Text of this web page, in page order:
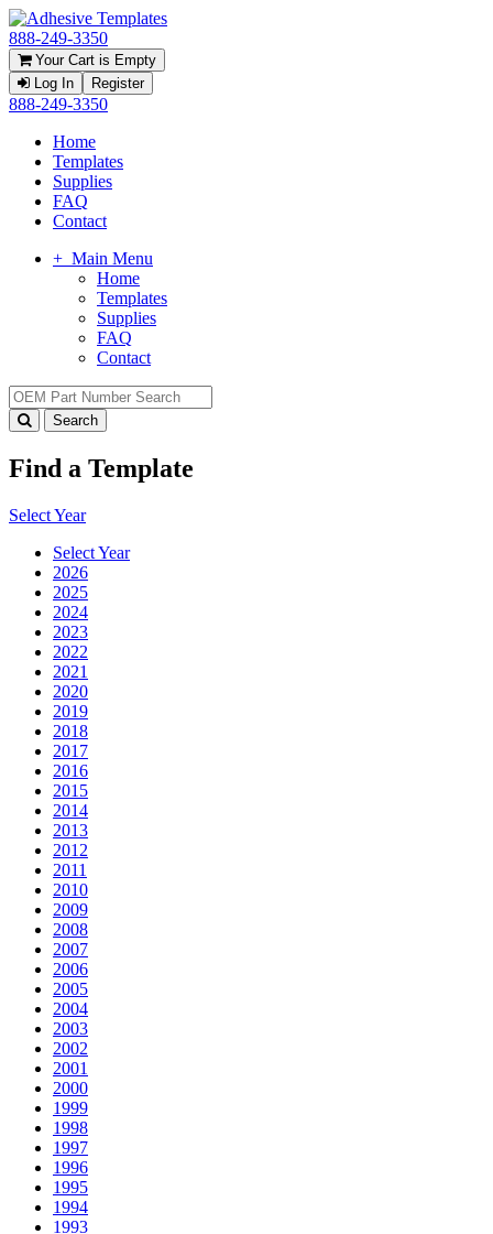
888-249-3350
Your Cart is Empty
Log In
Register
888-249-3350
Home
Templates
Supplies
FAQ
Contact
+ Main Menu
Home
Templates
Supplies
FAQ
Contact
Find a Template
Select Year
Select Year
2026
2025
2024
2023
2022
2021
2020
2019
2018
2017
2016
2015
2014
2013
2012
2011
2010
2009
2008
2007
2006
2005
2004
2003
2002
2001
2000
1999
1998
1997
1996
1995
1994
1993